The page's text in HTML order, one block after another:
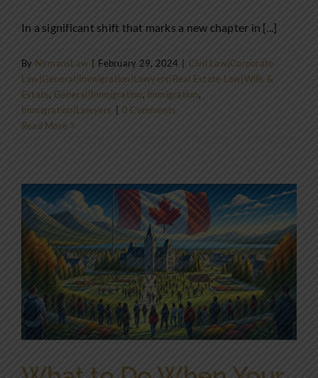
In a significant shift that marks a new chapter in [...]
By NirmansLaw | February 29, 2024 | Civil Law|Corporate
Law|General|Immigration|Lawyers|Real Estate Law|Wills &
Estate, General|Immigration, Immigration,
Immigration|Lawyers | 0 Comments
Read More